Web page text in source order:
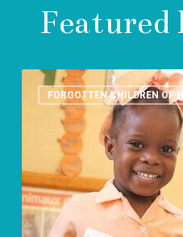
Featured
FORGOTTEN CHILDREN OF
St.Luke
Foundation-
Human
rights